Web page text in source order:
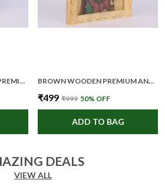
WOODEN BROWN PAPER PREMIUM AND ELEGANT FRAMED POSTER FOR UNISEX BROWN WOODEN PREMIUM AND ELEGANT COASTER SET FOR UNISEX
₹499 ₹999 50% OFF
ADD TO BAG
DEALS
VIEW ALL